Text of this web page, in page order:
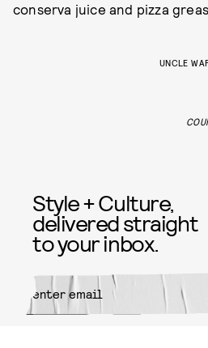
conserva juice and pizza
UNCLE
Style + Culture,
delivered straight
to your inbox.